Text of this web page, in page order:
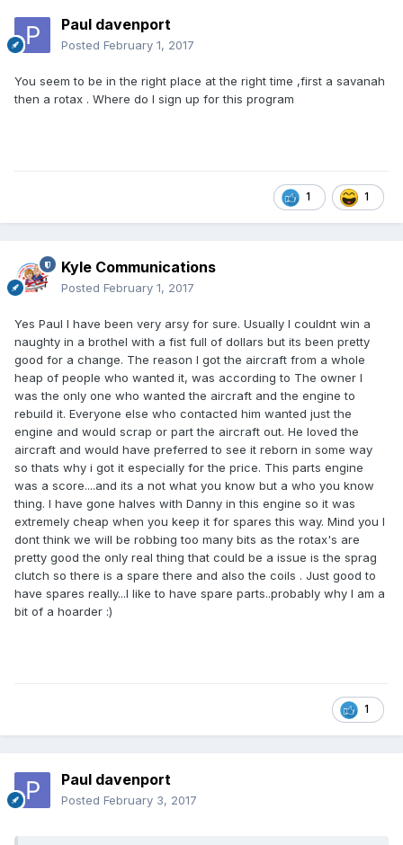
Paul davenport
Posted February 1, 2017
You seem to be in the right place at the right time ,first a savanah
then a rotax . Where do I sign up for this program
1 1
Kyle Communications
Posted February 1, 2017
Yes Paul I have been very arsy for sure. Usually I couldnt win a
naughty in a brothel with a fist full of dollars but its been pretty
good for a change. The reason I got the aircraft from a whole
heap of people who wanted it, was according to The owner I
was the only one who wanted the aircraft and the engine to
rebuild it. Everyone else who contacted him wanted just the
engine and would scrap or part the aircraft out. He loved the
aircraft and would have preferred to see it reborn in some way
so thats why i got it especially for the price. This parts engine
was a score....and its a not what you know but a who you know
thing. I have gone halves with Danny in this engine so it was
extremely cheap when you keep it for spares this way. Mind you I
dont think we will be robbing too many bits as the rotax's are
pretty good the only real thing that could be a issue is the sprag
clutch so there is a spare there and also the coils . Just good to
have spares really...I like to have spare parts..probably why I am a
bit of a hoarder :)
1
Paul davenport
Posted February 3, 2017